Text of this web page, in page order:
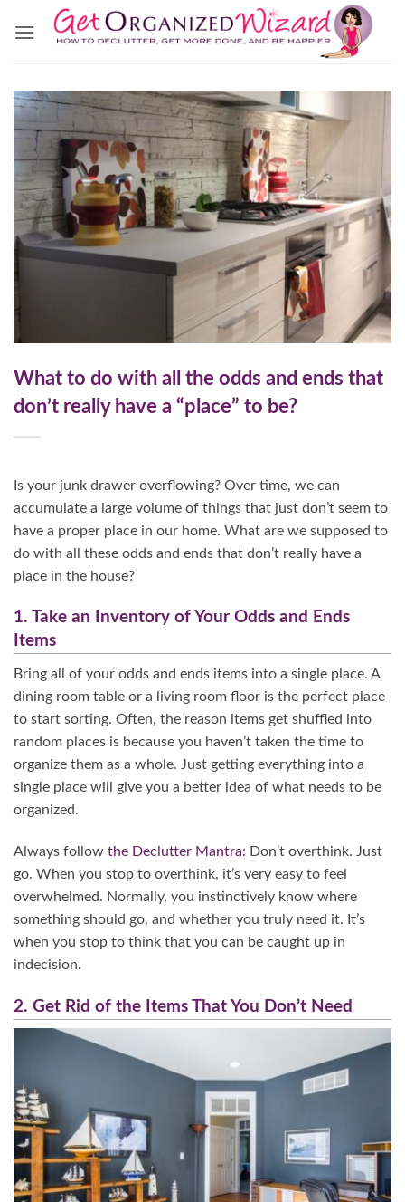
What to do with all the odds and ends that
don’t really have a “place” to be?
Is your junk drawer overflowing? Over time, we can
accumulate a large volume of things that just don’t seem to
have a proper place in our home. What are we supposed to
do with all these odds and ends that don’t really have a
place in the house?
1. Take an Inventory of Your Odds and Ends
Items
Bring all of your odds and ends items into a single place. A
dining room table or a living room floor is the perfect place
to start sorting. Often, the reason items get shuffled into
random places is because you haven’t taken the time to
organize them as a whole. Just getting everything into a
single place will give you a better idea of what needs to be
organized.
Always follow the Declutter Mantra: Don’t overthink. Just
go. When you stop to overthink, it’s very easy to feel
overwhelmed. Normally, you instinctively know where
something should go, and whether you truly need it. It’s
when you stop to think that you can be caught up in
indecision.
2. Get Rid of the Items That You Don’t Need